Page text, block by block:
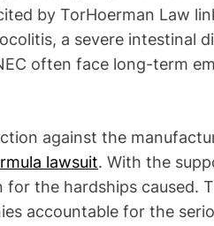
by TorHoerman Law
a severe intestinal
often face long-term
against the
lawsuit. With the
for the hardships caused.
accountable for the